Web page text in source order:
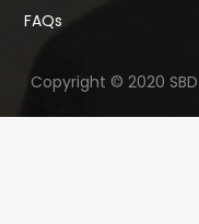
FAQs
Copyright © 2020